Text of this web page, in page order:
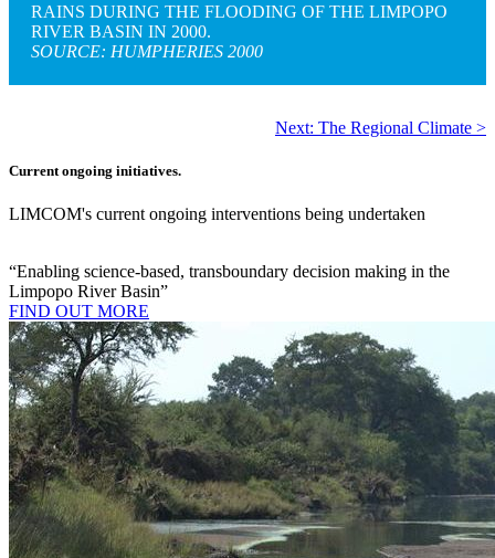
RAINS DURING THE FLOODING OF THE LIMPOPO
RIVER BASIN IN 2000.
SOURCE: HUMPHERIES 2000
Next: The Regional Climate >
Current ongoing initiatives.
LIMCOM's current ongoing interventions being undertaken
“Enabling science-based, transboundary decision making in the
Limpopo River Basin”
FIND OUT MORE